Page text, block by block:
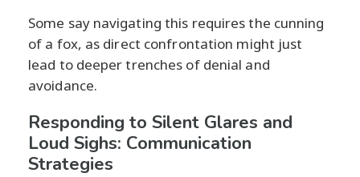
Some say navigating this requires the cunning
of a fox, as direct confrontation might just
lead to deeper trenches of denial and
avoidance.
Responding to Silent Glares and
Loud Sighs: Communication
Strategies